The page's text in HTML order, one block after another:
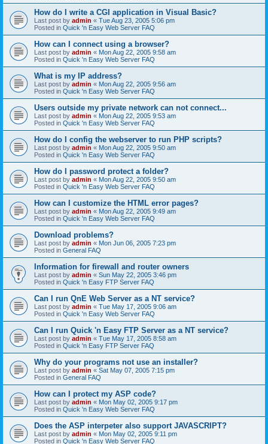
How do I write a CGI application in Visual Basic?
Last post by admin « Tue Aug 23, 2005 5:06 pm
Posted in Quick 'n Easy Web Server FAQ
How can I connect using a browser?
Last post by admin « Mon Aug 22, 2005 9:58 am
Posted in Quick 'n Easy Web Server FAQ
What is my IP address?
Last post by admin « Mon Aug 22, 2005 9:56 am
Posted in Quick 'n Easy Web Server FAQ
Users outside my private network can not connect...
Last post by admin « Mon Aug 22, 2005 9:53 am
Posted in Quick 'n Easy Web Server FAQ
How do I config the webserver to run PHP scripts?
Last post by admin « Mon Aug 22, 2005 9:50 am
Posted in Quick 'n Easy Web Server FAQ
How do I password protect a folder?
Last post by admin « Mon Aug 22, 2005 9:50 am
Posted in Quick 'n Easy Web Server FAQ
How can I customize the HTML error pages?
Last post by admin « Mon Aug 22, 2005 9:49 am
Posted in Quick 'n Easy Web Server FAQ
Download problems?
Last post by admin « Mon Jun 06, 2005 7:23 pm
Posted in General FAQ
Information for firewall and router owners
Last post by admin « Sun May 22, 2005 3:46 pm
Posted in Quick 'n Easy FTP Server FAQ
Can I run QnE Web Server as a NT service?
Last post by admin « Tue May 17, 2005 9:06 am
Posted in Quick 'n Easy Web Server FAQ
Can I run Quick 'n Easy FTP Server as a NT service?
Last post by admin « Tue May 17, 2005 8:58 am
Posted in Quick 'n Easy FTP Server FAQ
Why do your programs not use an installer?
Last post by admin « Sat May 07, 2005 7:15 pm
Posted in General FAQ
How can I protect my ASP code?
Last post by admin « Mon May 02, 2005 9:17 pm
Posted in Quick 'n Easy Web Server FAQ
Does the ASP interpeter also support JAVASCRIPT?
Last post by admin « Mon May 02, 2005 9:11 pm
Posted in Quick 'n Easy Web Server FAQ